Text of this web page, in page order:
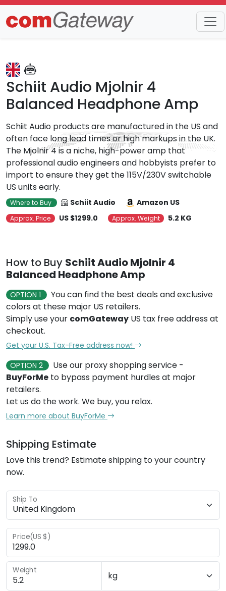
Trends Detail
Schiit Audio Mjolnir 4
Balanced Headphone Amp
Schiit Audio products are manufactured in the US and
often face long lead times or high markups in the UK.
The Mjolnir 4 is a niche, high-power amp that
professional audio engineers and hobbyists prefer to
import to ensure they get the 115V/230V switchable
US units early.
Where to Buy Schiit Audio Amazon US
Approx. Price US $1299.0 Approx. Weight 5.2 KG
How to Buy Schiit Audio Mjolnir 4
Balanced Headphone Amp
OPTION 1
You can find the best deals and exclusive
colors at these major US retailers.
Simply use your comGateway US tax free address at
checkout.
Get your U.S. Tax-Free address now!
OPTION 2
Use our proxy shopping service -
BuyForMe to bypass payment hurdles at major
retailers.
Let us do the work. We buy, you relax.
Learn more about BuyForMe
Shipping Estimate
Love this trend? Estimate shipping to your country
now.
Ship To
Price(US $)
Weight